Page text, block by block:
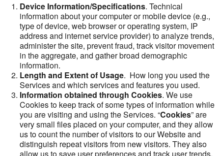
Device Information/Specifications. Technical
information about your computer or mobile device (e.g.,
type of device, web browser or operating system, IP
address and internet service provider) to analyze trends,
administer the site, prevent fraud, track visitor movement
in the aggregate, and gather broad demographic
information.
Length and Extent of Usage. How long you used the
Services and which services and features you used.
Information obtained through Cookies. We use
Cookies to keep track of some types of information while
you are visiting and using the Services. “Cookies” are
very small files placed on your computer, and they allow
us to count the number of visitors to our Website and
distinguish repeat visitors from new visitors. They also